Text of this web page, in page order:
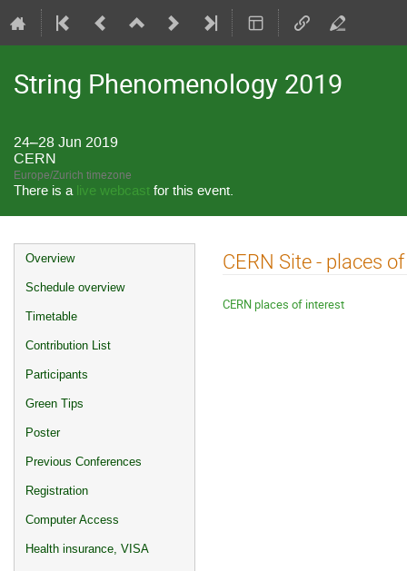
String Phenomenology 2019
24–28 Jun 2019
CERN
Europe/Zurich timezone
There is a live webcast for this event.
Event
menu
Overview
Schedule overview
Timetable
Contribution List
Participants
Green Tips
Poster
Previous Conferences
Registration
Computer Access
Health insurance, VISA
CERN Site - places
CERN places of interest